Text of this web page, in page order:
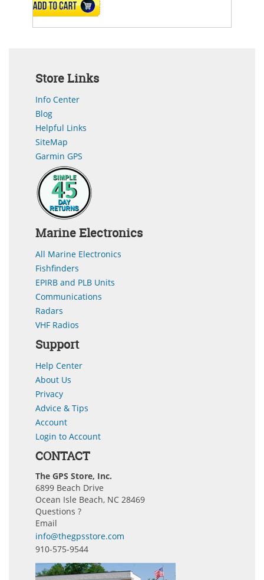
ADD TO CART
Store Links
Info Center
Blog
Helpful Links
SiteMap
Garmin GPS
Marine Electronics
All Marine Electronics
Fishfinders
EPIRB and PLB Units
Communications
Radars
VHF Radios
Support
Help Center
About Us
Privacy
Advice & Tips
Account
Login to Account
CONTACT
The GPS Store, Inc.
6899 Beach Drive
Ocean Isle Beach, NC 28469
Questions ?
Email
info@thegpsstore.com
910-575-9544